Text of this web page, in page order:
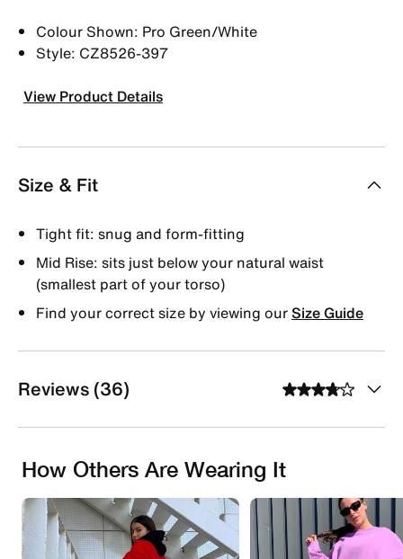
Colour Shown: Pro Green/White
Style: CZ8526-397
View Product Details
Size & Fit
Tight fit: snug and form-fitting
Mid Rise: sits just below your natural waist
(smallest part of your torso)
Find your correct size by viewing ourSize Guide
Reviews (36)